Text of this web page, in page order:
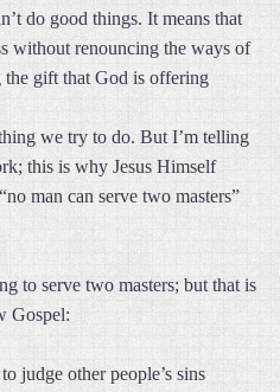
do good things. It means that
without renouncing the ways of
the gift that God is offering
we try to do. But I’m telling
this is why Jesus Himself
man can serve two masters”
to serve two masters; but that is
Gospel:
judge other people’s sins